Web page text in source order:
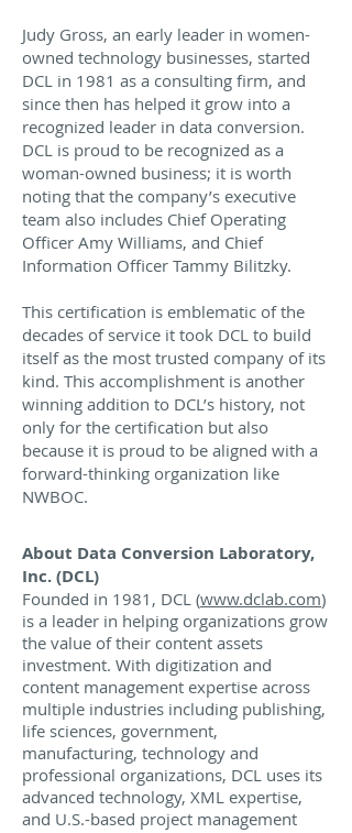
Judy Gross, an early leader in women-
owned technology businesses, started
DCL in 1981 as a consulting firm, and
since then has helped it grow into a
recognized leader in data conversion.
DCL is proud to be recognized as a
woman-owned business; it is worth
noting that the company’s executive
team also includes Chief Operating
Officer Amy Williams, and Chief
Information Officer Tammy Bilitzky.
This certification is emblematic of the
decades of service it took DCL to build
itself as the most trusted company of its
kind. This accomplishment is another
winning addition to DCL’s history, not
only for the certification but also
because it is proud to be aligned with a
forward-thinking organization like
NWBOC.
About Data Conversion Laboratory,
Inc. (DCL)
Founded in 1981, DCL (www.dclab.com)
is a leader in helping organizations grow
the value of their content assets
investment. With digitization and
content management expertise across
multiple industries including publishing,
life sciences, government,
manufacturing, technology and
professional organizations, DCL uses its
advanced technology, XML expertise,
and U.S.-based project management